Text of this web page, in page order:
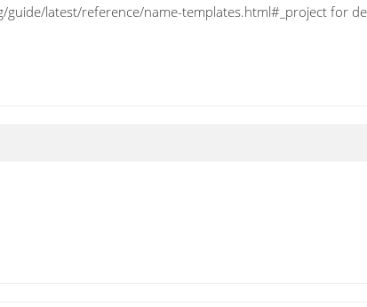
latest/reference/name-templates.html#_project for